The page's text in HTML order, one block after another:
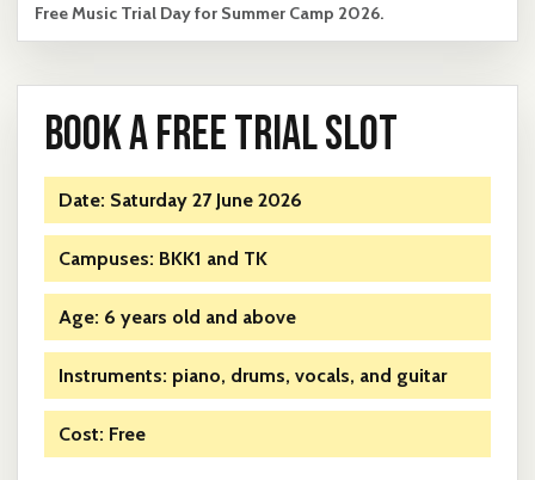
Free Music Trial Day for Summer Camp 2026.
BOOK A FREE TRIAL SLOT
Date: Saturday 27 June 2026
Campuses: BKK1 and TK
Age: 6 years old and above
Instruments: piano, drums, vocals, and guitar
Cost: Free